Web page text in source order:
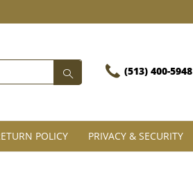
(513) 400-5948‬
POLICY PRIVACY & SECURITY